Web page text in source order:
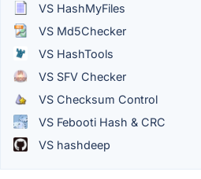
VS HashMyFiles
VS Md5Checker
VS HashTools
VS SFV Checker
VS Checksum Control
VS Febooti Hash & CRC
VS hashdeep